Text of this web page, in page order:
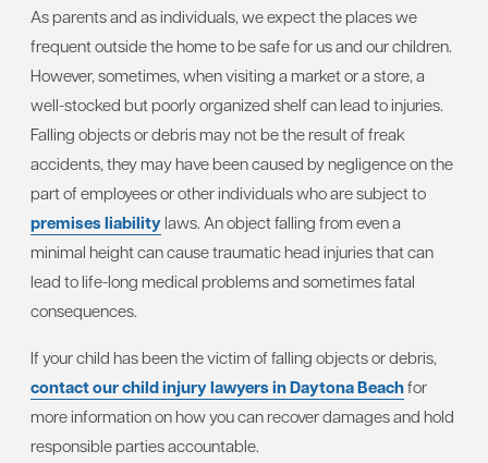
As parents and as individuals, we expect the places we
frequent outside the home to be safe for us and our children.
However, sometimes, when visiting a market or a store, a
well-stocked but poorly organized shelf can lead to injuries.
Falling objects or debris may not be the result of freak
accidents, they may have been caused by negligence on the
part of employees or other individuals who are subject to
premises liabilitylaws. An object falling from even a
minimal height can cause traumatic head injuries that can
lead to life-long medical problems and sometimes fatal
consequences.
If your child has been the victim of falling objects or debris,
contact our child injury lawyers in Daytona Beachfor
more information on how you can recover damages and hold
responsible parties accountable.